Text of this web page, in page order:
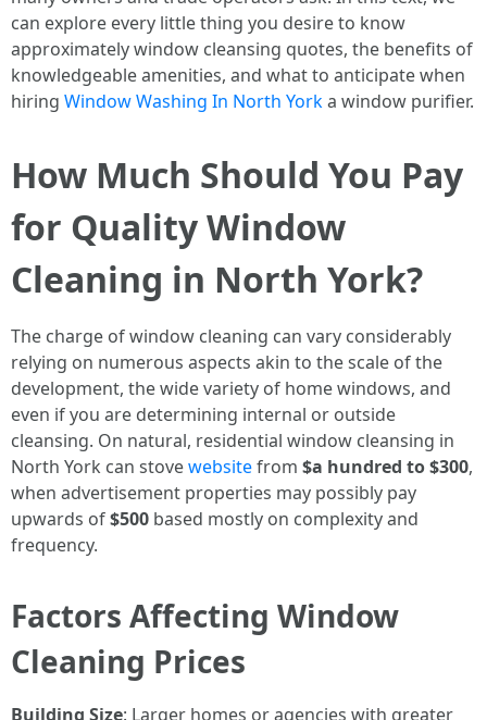
can explore every little thing you desire to know
approximately window cleansing quotes, the benefits of
knowledgeable amenities, and what to anticipate when
hiring Window Washing In North Yorka window purifier.
How Much Should You Pay
for Quality Window
Cleaning in North York?
The charge of window cleaning can vary considerably
relying on numerous aspects akin to the scale of the
development, the wide variety of home windows, and
even if you are determining internal or outside
cleansing. On natural, residential window cleansing in
North York can stovewebsitefrom $a hundred to $300,
when advertisement properties may possibly pay
upwards of$500 based mostly on complexity and
frequency.
Factors Affecting Window
Cleaning Prices
Building Size: Larger homes or agencies with greater